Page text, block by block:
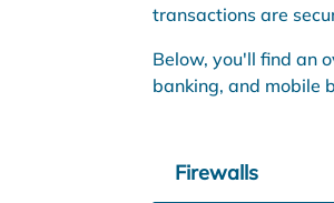
transactions are
Below, you'll find an
banking, and mobile
Firewalls